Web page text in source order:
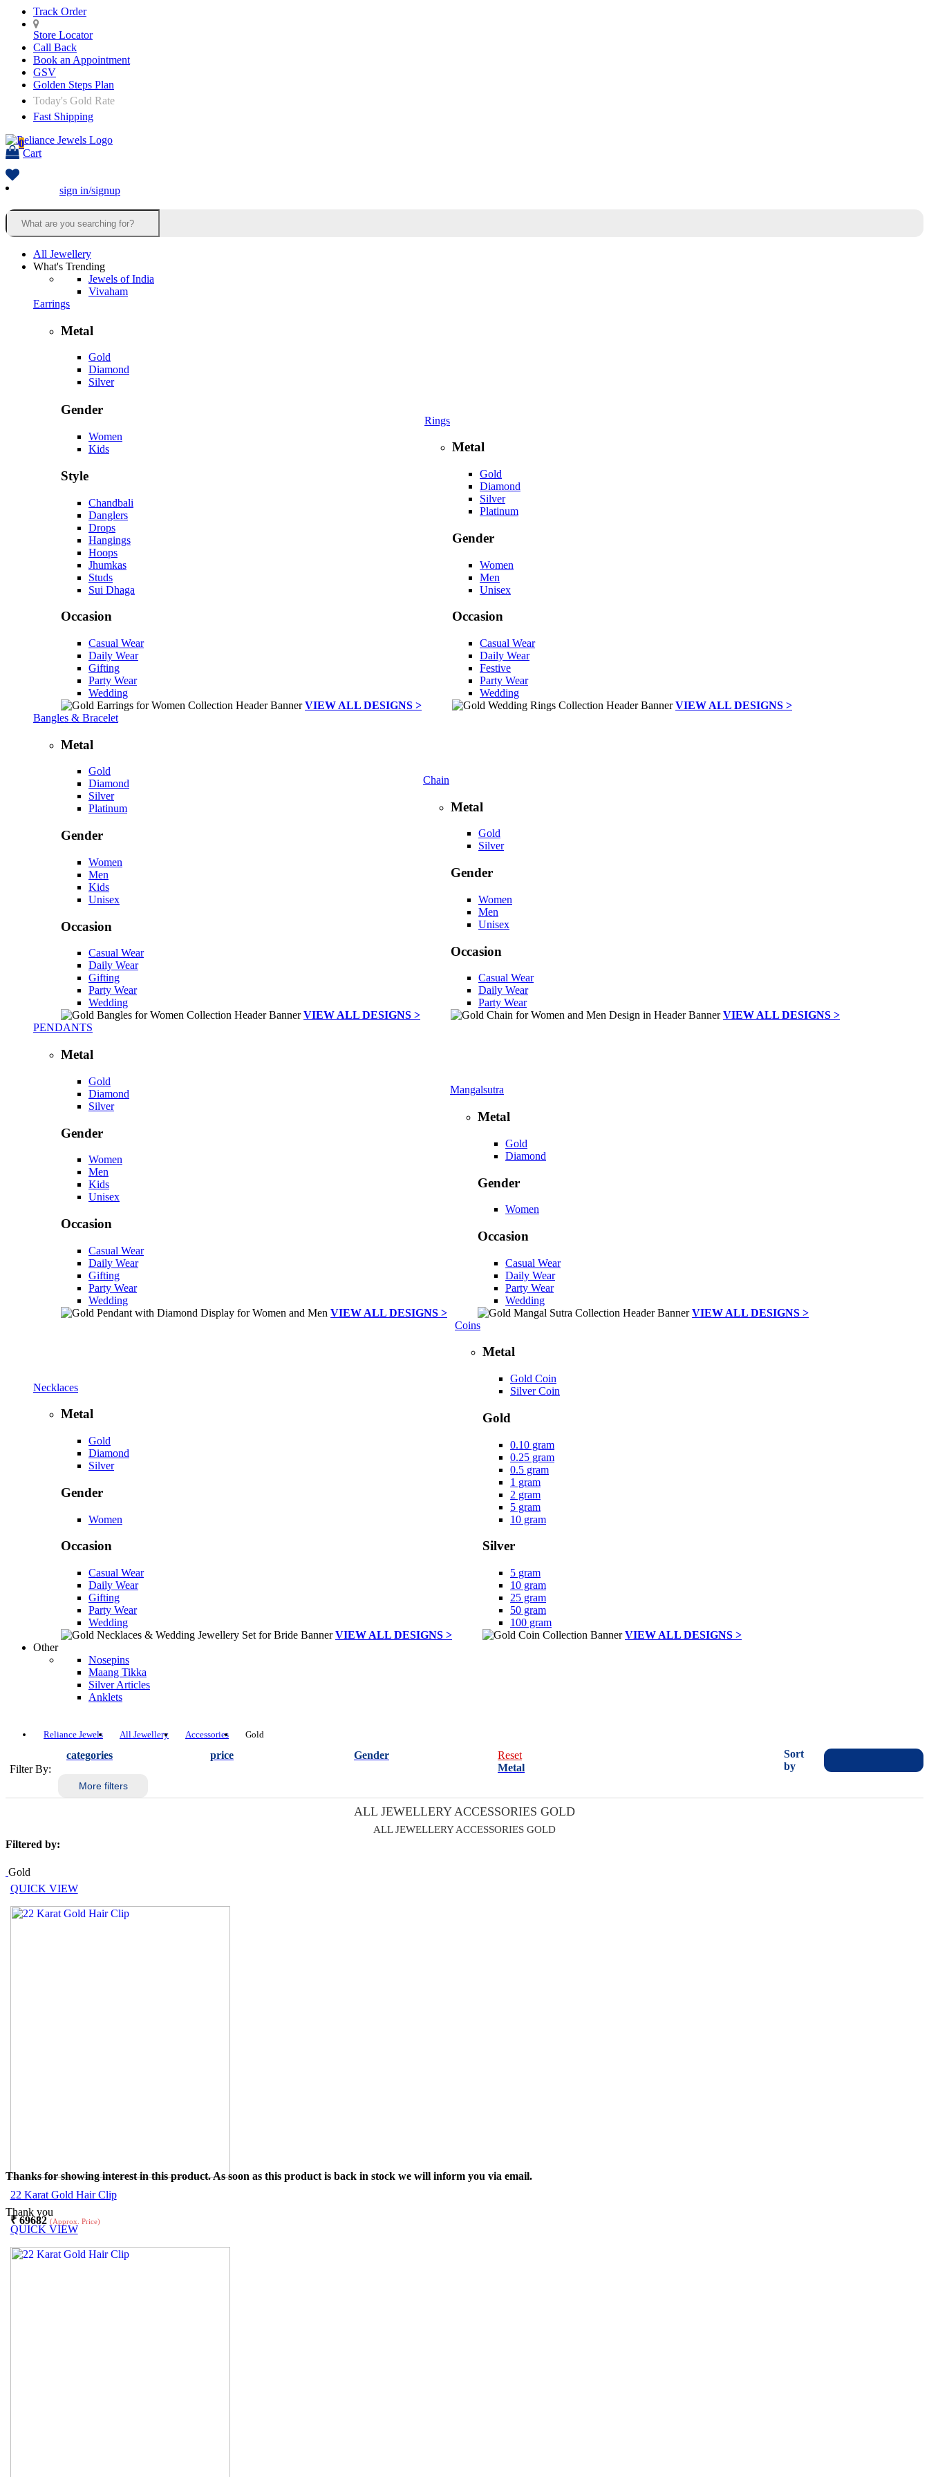
Track Order
Store Locator
Call Back
Book an Appointment
GSV
Golden Steps Plan
Today's Gold Rate
Fast Shipping
0
Cart
sign in/signup
All Jewellery
What's Trending
Jewels of India
Vivaham
Earrings
Metal
Gold
Diamond
Silver
Gender
Women
Kids
Style
Chandbali
Danglers
Drops
Hangings
Hoops
Jhumkas
Studs
Sui Dhaga
Occasion
Casual Wear
Daily Wear
Gifting
Party Wear
Wedding
VIEW ALL DESIGNS >
Rings
Metal
Gold
Diamond
Silver
Platinum
Gender
Women
Men
Unisex
Occasion
Casual Wear
Daily Wear
Festive
Party Wear
Wedding
VIEW ALL DESIGNS >
Bangles & Bracelet
Metal
Gold
Diamond
Silver
Platinum
Gender
Women
Men
Kids
Unisex
Occasion
Casual Wear
Daily Wear
Gifting
Party Wear
Wedding
VIEW ALL DESIGNS >
Chain
Metal
Gold
Silver
Gender
Women
Men
Unisex
Occasion
Casual Wear
Daily Wear
Party Wear
VIEW ALL DESIGNS >
PENDANTS
Metal
Gold
Diamond
Silver
Gender
Women
Men
Kids
Unisex
Occasion
Casual Wear
Daily Wear
Gifting
Party Wear
Wedding
VIEW ALL DESIGNS >
Mangalsutra
Metal
Gold
Diamond
Gender
Women
Occasion
Casual Wear
Daily Wear
Party Wear
Wedding
VIEW ALL DESIGNS >
Necklaces
Metal
Gold
Diamond
Silver
Gender
Women
Occasion
Casual Wear
Daily Wear
Gifting
Party Wear
Wedding
VIEW ALL DESIGNS >
Coins
Metal
Gold Coin
Silver Coin
Gold
0.10 gram
0.25 gram
0.5 gram
1 gram
2 gram
5 gram
10 gram
Silver
5 gram
10 gram
25 gram
50 gram
100 gram
VIEW ALL DESIGNS >
Other
Nosepins
Maang Tikka
Silver Articles
Anklets
Reliance Jewels All Jewellery Accessories Gold
Filter By:
categories price Gender
Reset
Metal
More filters
Sort
by
ALL JEWELLERY ACCESSORIES GOLD
ALL JEWELLERY ACCESSORIES GOLD
Filtered by:
Gold
QUICK VIEW
22 Karat Gold Hair Clip
₹69682 (Approx. Price)
Thanks for showing interest in this product. As soon as this product is back in stock we will inform you via email.
Thank you
QUICK VIEW